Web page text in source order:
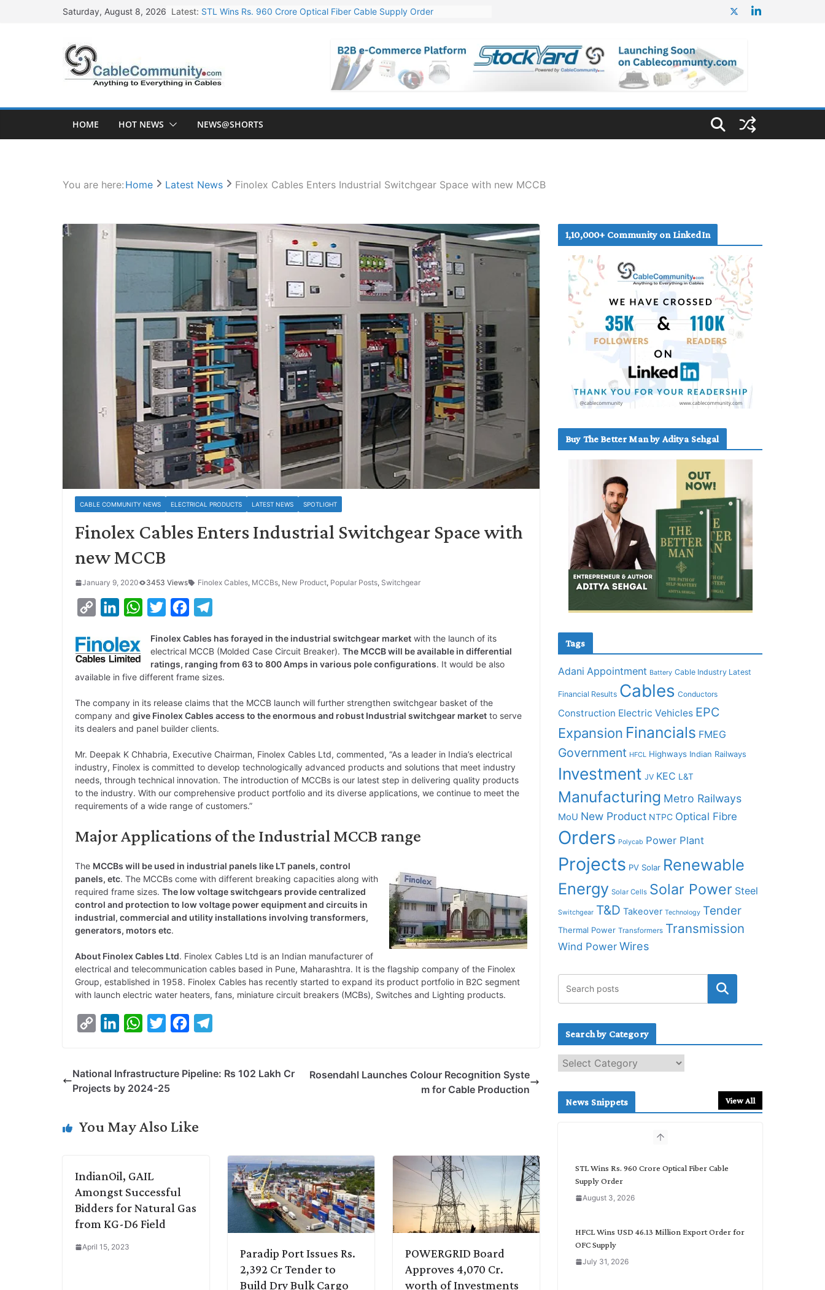
Saturday, August 8, 2026 Latest: STL Wins Rs. 960 Crore Optical Fiber Cable Supply Order
NPCIL Floats Tender for Engineering & Design of Bharat Small Reactors
HFCL Wins USD 54.81 Mn Export Orders for Optical Fiber Cables
HOME HOT NEWS NEWS@SHORTS
You are here: Home Latest News Finolex Cables Enters Industrial Switchgear Space with new MCCB
CABLE COMMUNITY NEWS ELECTRICAL PRODUCTS LATEST NEWS SPOTLIGHT
Finolex Cables Enters Industrial Switchgear Space with
new MCCB
January 9, 2020 3453 Views Finolex Cables, MCCBs, New Product, Popular Posts, Switchgear
p
y
L
i
n
n
k
e
d
I
W
s
A
p
i
t
t
e
r
c
e
b
o
o
l
e
g
r
a
m
Finolex Cables has forayed in the industrial switchgear market with the launch of its
electrical MCCB (Molded Case Circuit Breaker). The MCCB will be available in differential
ratings, ranging from 63 to 800 Amps in various pole configurations. It would be also
available in five different frame sizes.
The company in its release claims that the MCCB launch will further strengthen switchgear basket of the
company and give Finolex Cables access to the enormous and robust Industrial switchgear market to serve
its dealers and panel builder clients.
Mr. Deepak K Chhabria, Executive Chairman, Finolex Cables Ltd, commented, “As a leader in India’s electrical
industry, Finolex is committed to develop technologically advanced products and solutions that meet industry
needs, through technical innovation. The introduction of MCCBs is our latest step in delivering quality products
to the industry. With our comprehensive product portfolio and its diverse applications, we continue to meet the
requirements of a wide range of customers.”
Major Applications of the Industrial MCCB range
The MCCBs will be used in industrial panels like LT panels, control
panels, etc. The MCCBs come with different breaking capacities along with
required frame sizes. The low voltage switchgears provide centralized
control and protection to low voltage power equipment and circuits in
industrial, commercial and utility installations involving transformers,
generators, motors etc.
About Finolex Cables Ltd. Finolex Cables Ltd is an Indian manufacturer of
electrical and telecommunication cables based in Pune, Maharashtra. It is the flagship company of the Finolex
Group, established in 1958. Finolex Cables has recently started to expand its product portfolio in B2C segment
with launch electric water heaters, fans, miniature circuit breakers (MCBs), Switches and Lighting products.
y
n
k
e
I
W
t
p
t
r
e
o
e
National Infrastructure Pipeline: Rs 102 Lakh Cr
Projects by 2024-25
Rosendahl Launches Colour Recognition Syste
m for Cable Production
You May Also Like
IndianOil, GAIL
Amongst Successful
Bidders for Natural Gas
from KG-D6 Field
April 15, 2023
Paradip Port Issues Rs.
2,392 Cr Tender to
Build Dry Bulk Cargo
POWERGRID Board
Approves 4,070 Cr.
worth of Investments
1,10,000+ Community on LinkedIn
Buy The Better Man by Aditya Sehgal
Tags
Adani Appointment Battery Cable Industry Latest
Financial Results Cables Conductors
Construction Electric Vehicles EPC
Expansion Financials FMEG
Government HFCL Highways Indian Railways
Investment JV KEC L&T
Manufacturing Metro Railways
MoU New Product NTPC Optical Fibre
Orders Polycab Power Plant
Projects PV Solar Renewable
Energy Solar Cells Solar Power Steel
Switchgear T&D Takeover Technology Tender
Thermal Power Transformers Transmission
Wind Power Wires
Search by Category
e
c
News Snippets View All
STL Wins Rs. 960 Crore Optical Fiber Cable
Supply Order
August 3, 2026
HFCL Wins USD 46.13 Million Export Order for
OFC Supply
July 31, 2026